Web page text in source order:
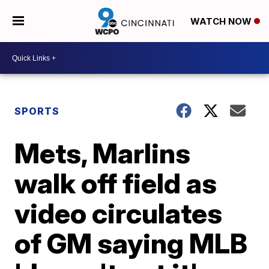
WATCH NOW
SPORTS
Mets, Marlins
walk off field as
video circulates
of GM saying MLB